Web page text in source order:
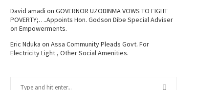
David amadi on GOVERNOR UZODINMA VOWS TO FIGHT
POVERTY;….Appoints Hon. Godson Dibe Special Adviser
on Empowerments.
Eric Nduka on Assa Community Pleads Govt. For
Electricity Light , Other Social Amenities.